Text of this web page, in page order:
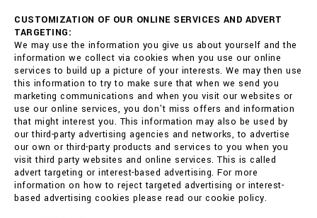
CUSTOMIZATION OF OUR ONLINE SERVICES AND ADVERT
TARGETING:
We may use the information you give us about yourself and the
information we collect via cookies when you use our online
services to build up a picture of your interests. We may then use
this information to try to make sure that when we send you
marketing communications and when you visit our websites or
use our online services, you don't miss offers and information
that might interest you. This information may also be used by
our third-party advertising agencies and networks, to advertise
our own or third-party products and services to you when you
visit third party websites and online services. This is called
advert targeting or interest-based advertising. For more
information on how to reject targeted advertising or interest-
based advertising cookies please read our cookie policy.